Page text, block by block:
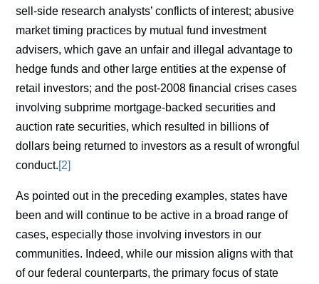
sell-side research analysts’ conflicts of interest; abusive
market timing practices by mutual fund investment
advisers, which gave an unfair and illegal advantage to
hedge funds and other large entities at the expense of
retail investors; and the post-2008 financial crises cases
involving subprime mortgage-backed securities and
auction rate securities, which resulted in billions of
dollars being returned to investors as a result of wrongful
conduct.[2]
As pointed out in the preceding examples, states have
been and will continue to be active in a broad range of
cases, especially those involving investors in our
communities. Indeed, while our mission aligns with that
of our federal counterparts, the primary focus of state